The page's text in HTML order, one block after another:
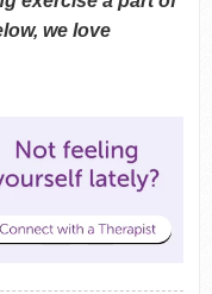
we love